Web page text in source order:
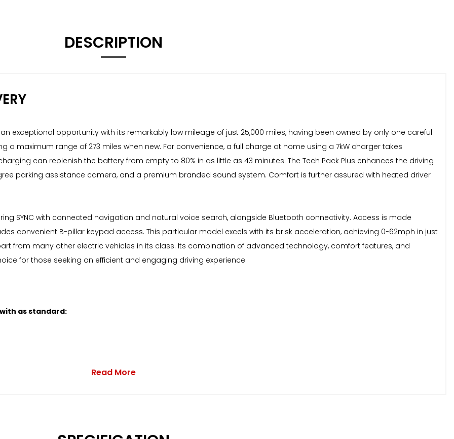
DESCRIPTION
exceptional opportunity with its remarkably low mileage of just 25,000 miles, having been owned by only one careful
a maximum range of 273 miles when new. For convenience, a full charge at home using a 7kW charger takes
can replenish the battery from empty to 80% in as little as 43 minutes. The Tech Pack Plus enhances the driving
parking assistance camera, and a premium branded sound system. Comfort is further assured with heated driver
SYNC with connected navigation and natural voice search, alongside Bluetooth connectivity. Access is made
convenient B-pillar keypad access. This particular model excels with its brisk acceleration, achieving 0-62mph in just
from many other electric vehicles in its class. Its combination of advanced technology, comfort features, and
for those seeking an efficient and engaging driving experience.
as standard:
Read More